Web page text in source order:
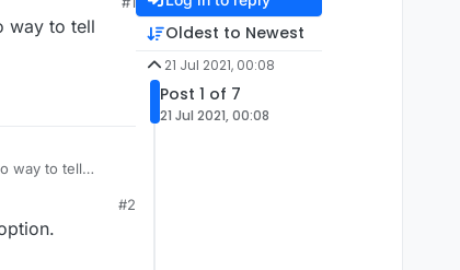
way to tell
way to tell
#2
Oldest to Newest
21 Jul 2021, 00:08
Post 1 of 7
21 Jul 2021, 00:08